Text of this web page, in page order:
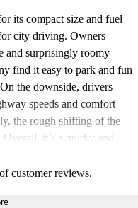
its compact size and fuel
city driving. Owners
and surprisingly roomy
find it easy to park and fun
the downside, drivers
speeds and comfort
the rough shifting of the
it’s a quirky and
customer reviews.